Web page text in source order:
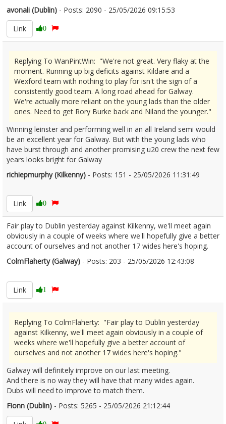
avonali (Dublin) - Posts: 2090 - 25/05/2026 09:15:53
Link
0
Replying To WanPintWin: "We're not great. Very flaky at the
moment. Running up big deficits against Kildare and a
Wexford team with nothing to play for isn't the sign of a
consistently good team. A long road ahead for Galway.
We're actually more reliant on the young lads than the older
ones. Need to get Rory Burke back and Niland the younger."
Winning leinster and performing well in an all Ireland semi would
be an excellent year for Galway. But with the young lads who
have burst through and another promising u20 crew the next few
years looks bright for Galway
richiepmurphy (Kilkenny) - Posts: 151 - 25/05/2026 11:31:49
Link
0
Fair play to Dublin yesterday against Kilkenny, we'll meet again
obviously in a couple of weeks where we'll hopefully give a better
account of ourselves and not another 17 wides here's hoping.
ColmFlaherty (Galway) - Posts: 203 - 25/05/2026 12:43:08
Link
1
Replying To ColmFlaherty: "Fair play to Dublin yesterday
against Kilkenny, we'll meet again obviously in a couple of
weeks where we'll hopefully give a better account of
ourselves and not another 17 wides here's hoping."
Galway will definitely improve on our last meeting.
And there is no way they will have that many wides again.
Dubs will need to improve to match them.
Fionn (Dublin) - Posts: 5265 - 25/05/2026 21:12:44